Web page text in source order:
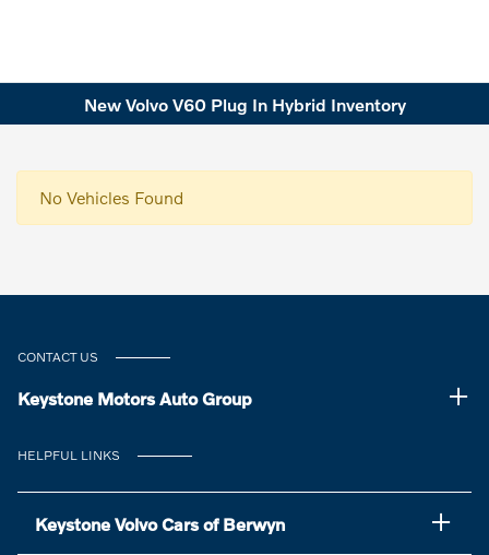
New Volvo V60 Plug In Hybrid Inventory
No Vehicles Found
CONTACT US
Keystone Motors Auto Group
HELPFUL LINKS
Keystone Volvo Cars of Berwyn